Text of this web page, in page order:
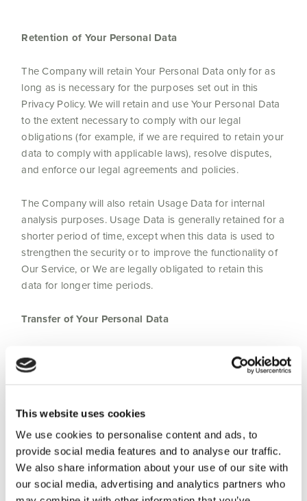
This website uses cookies
We use cookies to personalise content and ads, to
provide social media features and to analyse our traffic.
We also share information about your use of our site with
our social media, advertising and analytics partners who
Retention of Your Personal Data
The Company will retain Your Personal Data only for as
long as is necessary for the purposes set out in this
Privacy Policy. We will retain and use Your Personal Data
to the extent necessary to comply with our legal
obligations (for example, if we are required to retain your
data to comply with applicable laws), resolve disputes,
and enforce our legal agreements and policies.
The Company will also retain Usage Data for internal
analysis purposes. Usage Data is generally retained for a
shorter period of time, except when this data is used to
strengthen the security or to improve the functionality of
Our Service, or We are legally obligated to retain this
data for longer time periods.
Transfer of Your Personal Data
Your information, including Personal Data, is processed
at the Company’s operating offices and in any other
to — and maintained on — computers located outside of
Your state, province, country or other governmental
jurisdiction where the data protection laws may differ
than those from Your jurisdiction.